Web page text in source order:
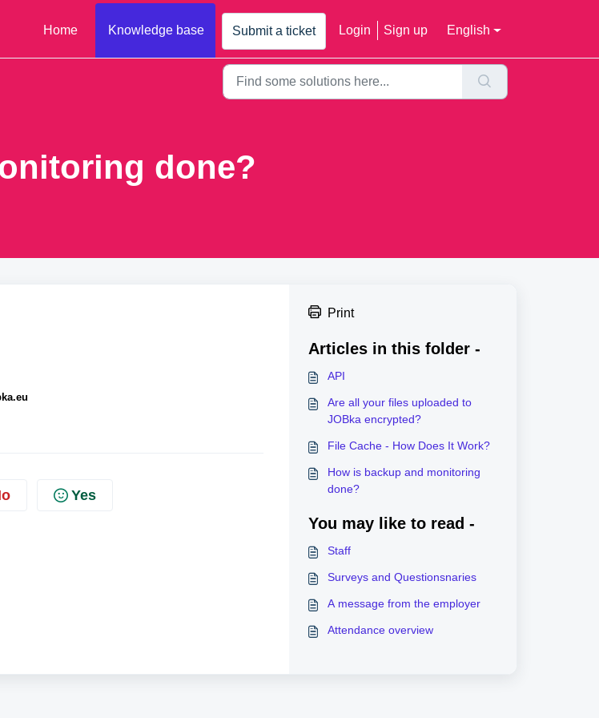
Home Knowledge base Submit a ticket Login Sign up English
done?
Yes
Print
Articles in this folder -
API
Are all your files uploaded to
JOBka encrypted?
File Cache - How Does It Work?
How is backup and monitoring
done?
You may like to read -
Staff
Surveys and Questionsnaries
A message from the employer
Attendance overview